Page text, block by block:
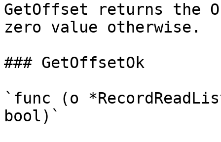
GetOffset returns
zero value otherwise.
### GetOffsetOk
`func (o
bool)`